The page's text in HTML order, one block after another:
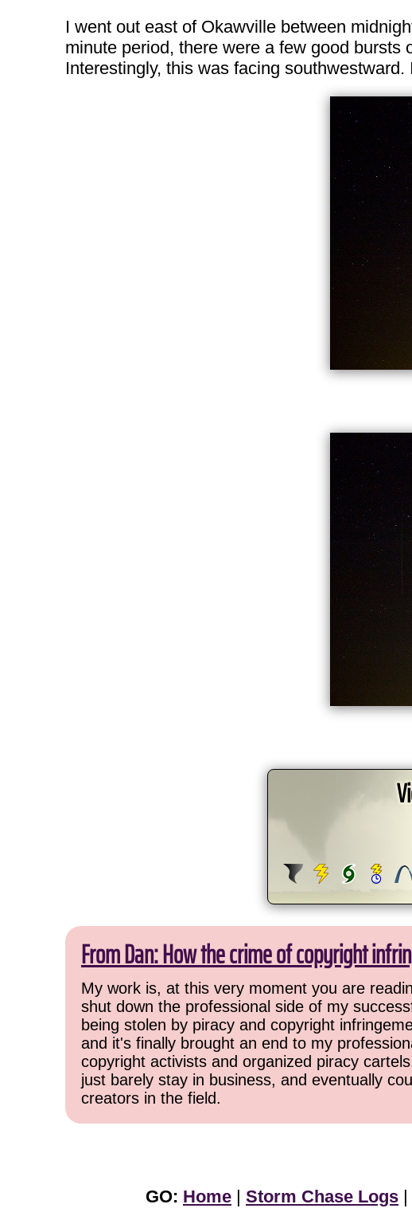
I went out east of Okawville between
minute period, there were a few good
Interestingly, this was facing
From Dan: How the crime of copyright
My work is, at this very moment you are
shut down the professional side of my
being stolen by piracy and copyright
and it's finally brought an end to my
copyright activists and organized piracy
just barely stay in business, and eventually
creators in the field.
GO: Home | Storm Chase Logs |